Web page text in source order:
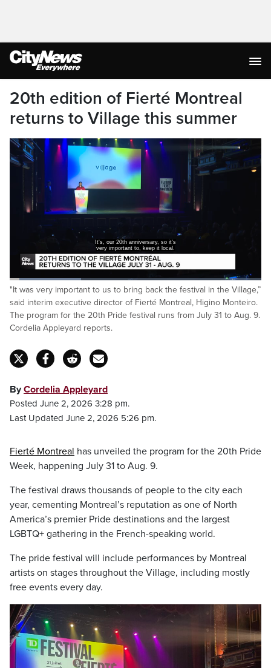
20th edition of Fierté Montreal
returns to Village this summer
It's, our 20th anniversary, so it's
very important to, keep it local.
Pause Unmute
Loaded:
28.77%
Captions
"It was very important to us to bring back the festival in the Village,”
said interim executive director of Fierté Montreal, Higino Monteiro.
The program for the 20th Pride festival runs from July 31 to Aug. 9.
Cordelia Appleyard reports.
ByCordelia Appleyard
Posted June 2, 2026 3:28 pm.
Last Updated June 2, 2026 5:26 pm.
Fierté Montreal has unveiled the program for the 20th Pride
Week, happening July 31 to Aug. 9.
The festival draws thousands of people to the city each
year, cementing Montreal’s reputation as one of North
America’s premier Pride destinations and the largest
LGBTQ+ gathering in the French-speaking world.
The pride festival will include performances by Montreal
artists on stages throughout the Village, including mostly
free events every day.